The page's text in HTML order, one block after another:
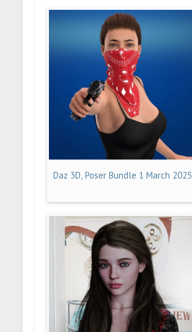
Daz 3D, Poser Bundle 1 March 2025